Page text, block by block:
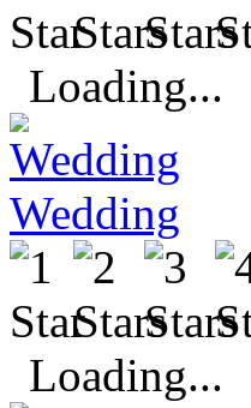
Loading...
Wedding
Loading...